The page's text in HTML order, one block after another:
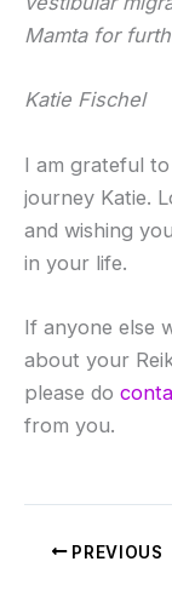
Mamta for
Katie Fischel
I am grateful
journey Katie.
and wishing
in your life.
If anyone else
about your
please do
from you.
PREVIOUS